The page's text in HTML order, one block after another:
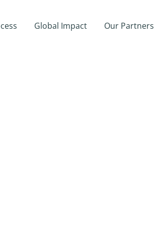
Global Impact Our Partners